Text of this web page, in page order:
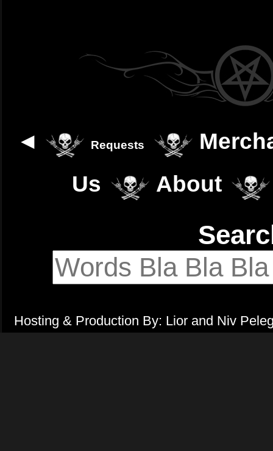
◄ Requests
Us
About
Hosting & Production By: Lior and Niv